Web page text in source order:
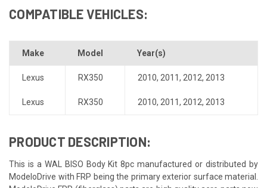
COMPATIBLE VEHICLES:
Make Model Year(s)
Lexus RX350 2010, 2011, 2012, 2013
Lexus RX350 2010, 2011, 2012, 2013
PRODUCT DESCRIPTION:
This is a WAL BISO Body Kit 8pc manufactured or distributed by
ModeloDrive with FRP being the primary exterior surface material.